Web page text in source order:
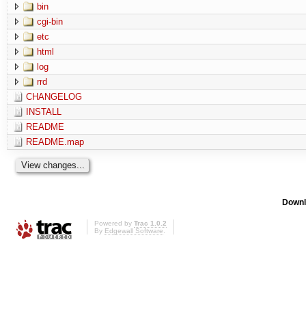
bin
cgi-bin
etc
html
log
rrd
CHANGELOG
INSTALL
README
README.map
Powered by Trac 1.0.2
By Edgewall Software.